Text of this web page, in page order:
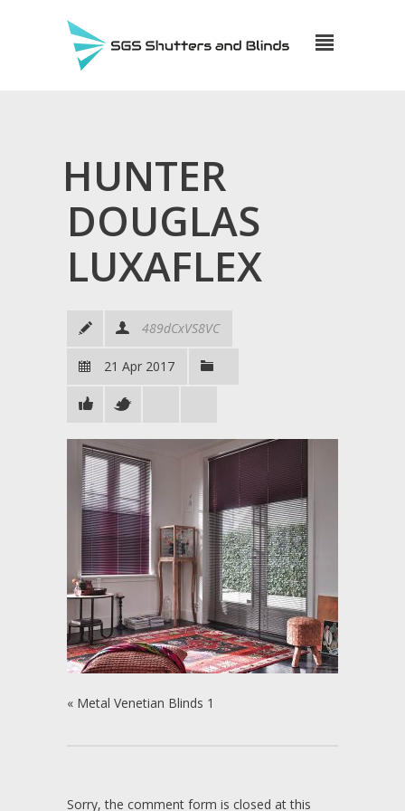
HUNTER
DOUGLAS
LUXAFLEX
489dCxVS8VC
21 Apr 2017
« Metal Venetian Blinds 1
Sorry, the comment form is closed at this